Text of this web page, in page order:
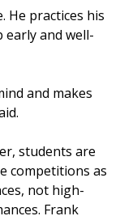
He practices his
and well-
and makes
students are
competitions as
not high-
Frank